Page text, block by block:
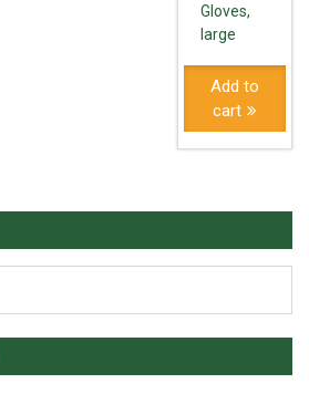
Gloves,
large
Add to
cart